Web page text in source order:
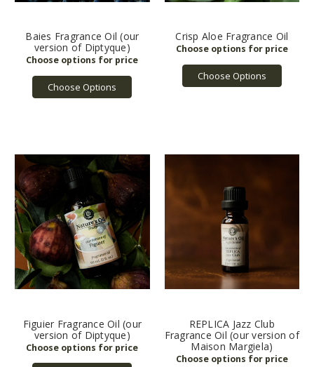
Baies Fragrance Oil (our
version of Diptyque)
Choose Options
Crisp Aloe Fragrance Oil
Choose Options
Figuier Fragrance Oil (our
version of Diptyque)
REPLICA Jazz Club
Fragrance Oil (our version of
Maison Margiela)